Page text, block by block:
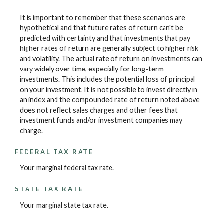
It is important to remember that these scenarios are
hypothetical and that future rates of return can't be
predicted with certainty and that investments that pay
higher rates of return are generally subject to higher risk
and volatility. The actual rate of return on investments can
vary widely over time, especially for long-term
investments. This includes the potential loss of principal
on your investment. It is not possible to invest directly in
an index and the compounded rate of return noted above
does not reflect sales charges and other fees that
investment funds and/or investment companies may
charge.
FEDERAL TAX RATE
Your marginal federal tax rate.
STATE TAX RATE
Your marginal state tax rate.